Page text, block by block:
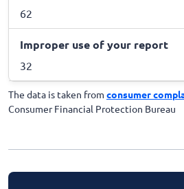
62
Improper use of your report
32
The data is taken from consumer
Consumer Financial Protection Bureau